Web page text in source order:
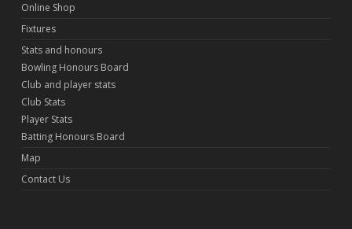
Online Shop
Fixtures
Stats and honours
Bowling Honours Board
Club and player stats
Club Stats
Player Stats
Batting Honours Board
Map
Contact Us